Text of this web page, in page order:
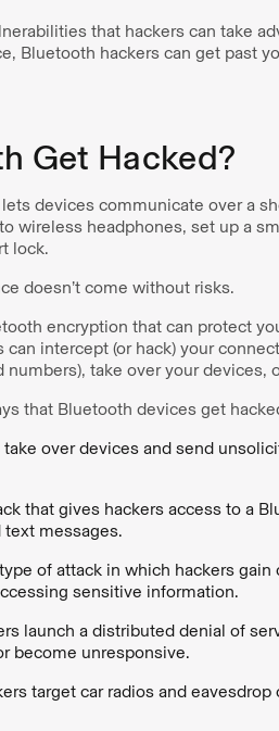
that hackers can take
Bluetooth hackers can get past
Get Hacked?
devices communicate over a
wireless headphones, set up a
lock.
doesn’t come without risks.
encryption that can protect
intercept (or hack) your
take over your devices,
that Bluetooth devices get
over devices and send
that gives hackers access to a
messages.
of attack in which hackers gain
sensitive information.
launch a distributed denial of
become unresponsive.
target car radios and